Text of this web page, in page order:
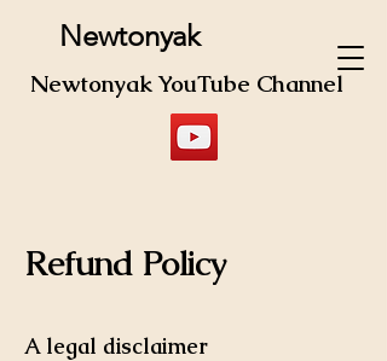
Newtonyak
Newtonyak YouTube Channel
Refund Policy
A legal disclaimer